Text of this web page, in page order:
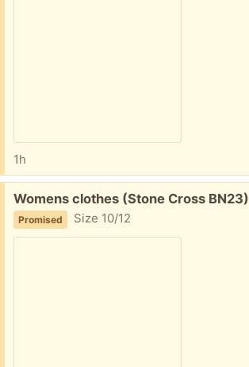
1h
Free:
Womens clothes (Stone Cross BN23)
Promised Size 10/12